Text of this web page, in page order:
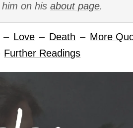
on his about page.
– Love – Death – More
Further Readings